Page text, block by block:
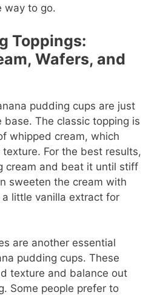
way to go.
Toppings:
Wafers, and
pudding cups are just
The classic topping is
whipped cream, which
For the best results,
cream and beat it until stiff
sweeten the cream with
little vanilla extract for
are another essential
pudding cups. These
texture and balance out
Some people prefer to